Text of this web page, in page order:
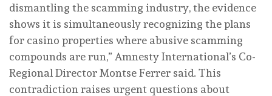
dismantling the scamming industry, the evidence
shows it is simultaneously recognizing the plans
for casino properties where abusive scamming
compounds are run,” Amnesty International’s Co-
Regional Director Montse Ferrer said. This
contradiction raises urgent questions about